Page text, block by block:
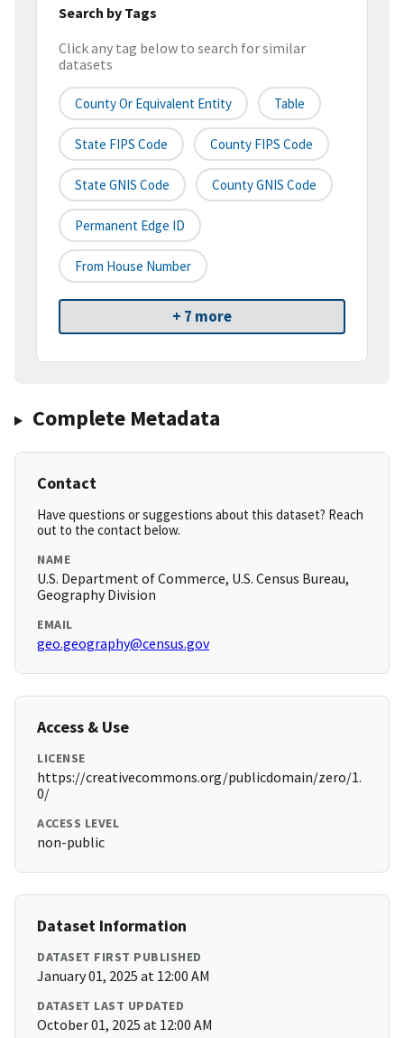
Search by Tags
Click any tag below to search for similar
datasets
County Or Equivalent Entity Table
State FIPS Code County FIPS Code
State GNIS Code County GNIS Code
Permanent Edge ID
From House Number
+ 7 more
Complete Metadata
Contact
Have questions or suggestions about this dataset? Reach
out to the contact below.
NAME
U.S. Department of Commerce, U.S. Census Bureau,
Geography Division
EMAIL
geo.geography@census.gov
Access & Use
LICENSE
https://creativecommons.org/publicdomain/zero/1.
0/
ACCESS LEVEL
non-public
Dataset Information
DATASET FIRST PUBLISHED
January 01, 2025 at 12:00 AM
DATASET LAST UPDATED
October 01, 2025 at 12:00 AM